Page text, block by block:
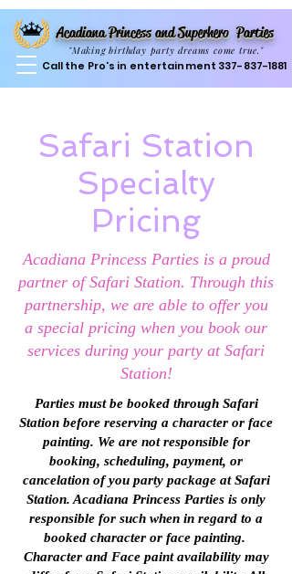
Acadiana Princess and Superhero Parties
"Making birthday party dreams come true."
Call the Pro's in entertainment 337-837-1881
Safari Station
Specialty
Pricing
Acadiana Princess Parties is a proud
partner of Safari Station. Through this
partnership, we are able to offer you
a special pricing when you book our
services during your party at Safari
Station!
Parties must be booked through Safari
Station before reserving a character or face
painting. We are not responsible for
booking, scheduling, payment, or
cancelation of you party package at Safari
Station. Acadiana Princess Parties is only
responsible for such when in regard to a
booked character or face painting.
Character and Face paint availability may